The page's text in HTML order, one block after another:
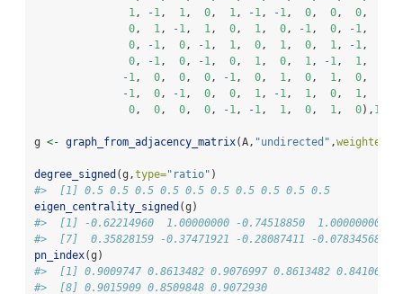
1, -1, 1, 0, 1, -1, -1, 0, 0, 0,
0, 1, -1, 1, 0, 1, 0, -1, 0, -1,
0, -1, 0, -1, 1, 0, 1, 0, 1, -1,
0, -1, 0, -1, 0, 1, 0, 1, -1, 1,
-1, 0, 0, 0, -1, 0, 1, 0, 1, 0,
-1, 0, -1, 0, 0, 1, -1, 1, 0, 1,
0, 0, 0, 0, -1, -1, 1, 0, 1, 0), 10
g <- graph_from_adjacency_matrix(A, "undirected" ,weighted =
degree_signed (g,type="ratio" )
#>  [1] 0.5 0.5 0.5 0.5 0.5 0.5 0.5 0.5 0.5 0.5
eigen_centrality_signed (g)
#>  [1] -0.62214960  1.00000000 -0.74518850  1.00000000 -
#>  [7]  0.35828159 -0.37471921 -0.28087411 -0.07834568
pn_index(g)
#>  [1] 0.9009747 0.8613482 0.9076997 0.8613482 0.8410658
#>  [8] 0.9015909 0.8509848 0.9072930